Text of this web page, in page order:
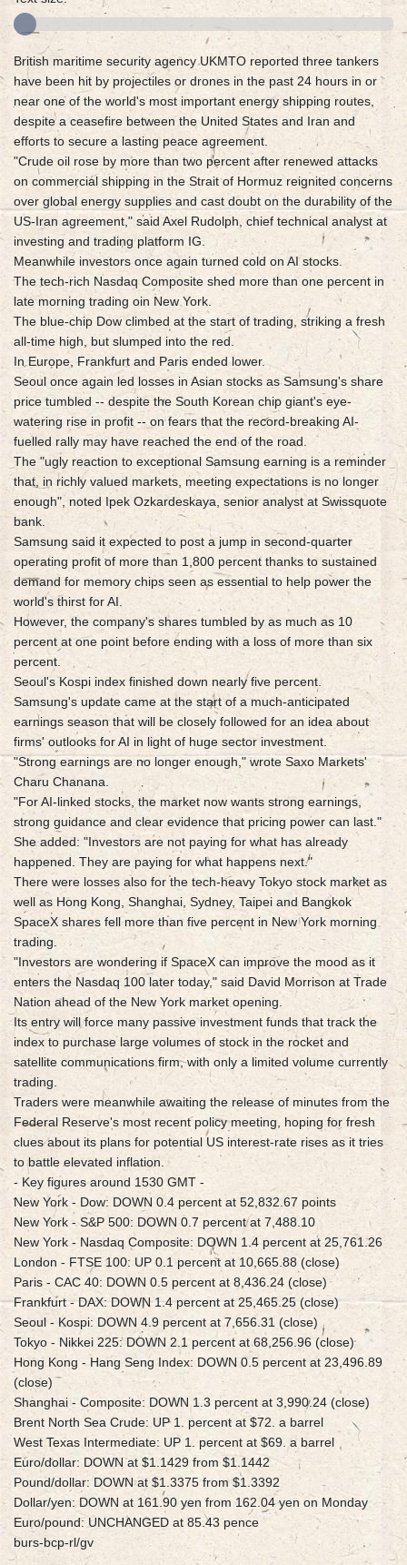
British maritime security agency UKMTO reported three tankers
have been hit by projectiles or drones in the past 24 hours in or
near one of the world's most important energy shipping routes,
despite a ceasefire between the United States and Iran and
efforts to secure a lasting peace agreement.
"Crude oil rose by more than two percent after renewed attacks
on commercial shipping in the Strait of Hormuz reignited concerns
over global energy supplies and cast doubt on the durability of the
US-Iran agreement," said Axel Rudolph, chief technical analyst at
investing and trading platform IG.
Meanwhile investors once again turned cold on AI stocks.
The tech-rich Nasdaq Composite shed more than one percent in
late morning trading oin New York.
The blue-chip Dow climbed at the start of trading, striking a fresh
all-time high, but slumped into the red.
In Europe, Frankfurt and Paris ended lower.
Seoul once again led losses in Asian stocks as Samsung's share
price tumbled -- despite the South Korean chip giant's eye-
watering rise in profit -- on fears that the record-breaking AI-
fuelled rally may have reached the end of the road.
The "ugly reaction to exceptional Samsung earning is a reminder
that, in richly valued markets, meeting expectations is no longer
enough", noted Ipek Ozkardeskaya, senior analyst at Swissquote
bank.
Samsung said it expected to post a jump in second-quarter
operating profit of more than 1,800 percent thanks to sustained
demand for memory chips seen as essential to help power the
world's thirst for AI.
However, the company's shares tumbled by as much as 10
percent at one point before ending with a loss of more than six
percent.
Seoul's Kospi index finished down nearly five percent.
Samsung's update came at the start of a much-anticipated
earnings season that will be closely followed for an idea about
firms' outlooks for AI in light of huge sector investment.
"Strong earnings are no longer enough," wrote Saxo Markets'
Charu Chanana.
"For AI-linked stocks, the market now wants strong earnings,
strong guidance and clear evidence that pricing power can last."
She added: "Investors are not paying for what has already
happened. They are paying for what happens next."
There were losses also for the tech-heavy Tokyo stock market as
well as Hong Kong, Shanghai, Sydney, Taipei and Bangkok
SpaceX shares fell more than five percent in New York morning
trading.
"Investors are wondering if SpaceX can improve the mood as it
enters the Nasdaq 100 later today," said David Morrison at Trade
Nation ahead of the New York market opening.
Its entry will force many passive investment funds that track the
index to purchase large volumes of stock in the rocket and
satellite communications firm, with only a limited volume currently
trading.
Traders were meanwhile awaiting the release of minutes from the
Federal Reserve's most recent policy meeting, hoping for fresh
clues about its plans for potential US interest-rate rises as it tries
to battle elevated inflation.
- Key figures around 1530 GMT -
New York - Dow: DOWN 0.4 percent at 52,832.67 points
New York - S&P 500: DOWN 0.7 percent at 7,488.10
New York - Nasdaq Composite: DOWN 1.4 percent at 25,761.26
London - FTSE 100: UP 0.1 percent at 10,665.88 (close)
Paris - CAC 40: DOWN 0.5 percent at 8,436.24 (close)
Frankfurt - DAX: DOWN 1.4 percent at 25,465.25 (close)
Seoul - Kospi: DOWN 4.9 percent at 7,656.31 (close)
Tokyo - Nikkei 225: DOWN 2.1 percent at 68,256.96 (close)
Hong Kong - Hang Seng Index: DOWN 0.5 percent at 23,496.89
(close)
Shanghai - Composite: DOWN 1.3 percent at 3,990.24 (close)
Brent North Sea Crude: UP 1. percent at $72. a barrel
West Texas Intermediate: UP 1. percent at $69. a barrel
Euro/dollar: DOWN at $1.1429 from $1.1442
Pound/dollar: DOWN at $1.3375 from $1.3392
Dollar/yen: DOWN at 161.90 yen from 162.04 yen on Monday
Euro/pound: UNCHANGED at 85.43 pence
burs-bcp-rl/gv